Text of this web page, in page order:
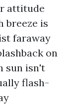
attitude
breeze is
faraway
on
sun isn't
flash-